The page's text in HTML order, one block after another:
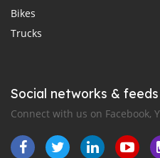
Bikes
Trucks
Social networks & feeds
Connect with us on Facebook,